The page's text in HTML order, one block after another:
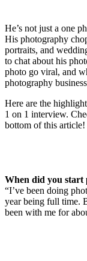
He’s not just a one
His photography
portraits, and
to chat about his
photo go viral, and
photography
Here are the
1 on 1 interview.
bottom of this article!
When did you start
“I’ve been doing
year being full time.
been with me for